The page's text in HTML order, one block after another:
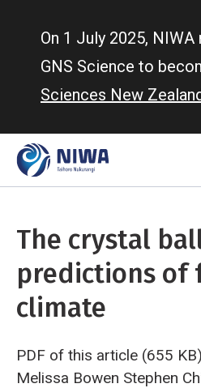
On 1 July 2025,
GNS Science to
Sciences New
The crystal
predictions of
climate
PDF of this article (655 KB)
Melissa Bowen Stephen